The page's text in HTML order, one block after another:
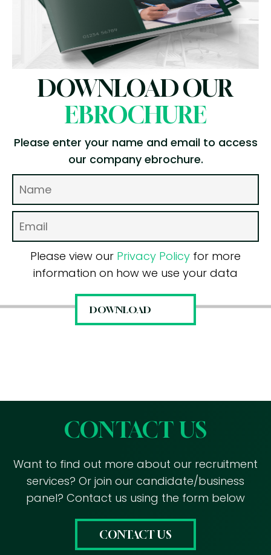
DOWNLOAD OUR
EBROCHURE
Please enter your name and email to access
our company ebrochure.
Please view our Privacy Policy for more
information on how we use your data
CONTACT US
Want to find out more about our recruitment
services? Or join our candidate/business
panel? Contact us using the form below
CONTACT US